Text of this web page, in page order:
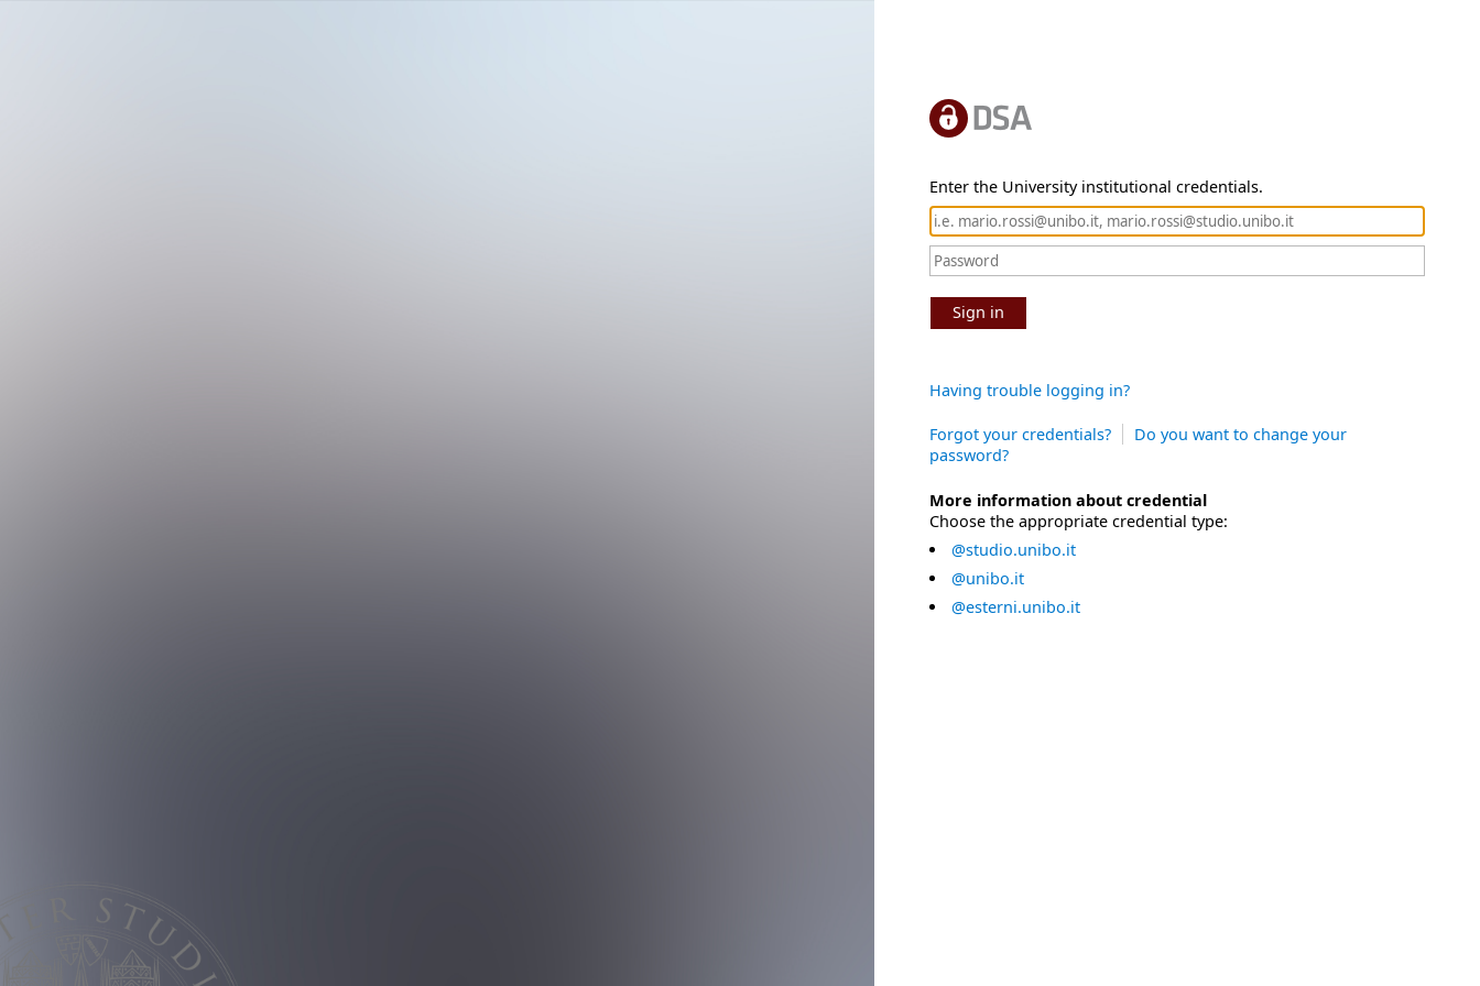
Enter the University institutional credentials.
Sign in
Having trouble logging in?
Forgot your credentials?
Do you want to change your
password?
More information about credential
Choose the appropriate credential type:
@studio.unibo.it
@unibo.it
@esterni.unibo.it